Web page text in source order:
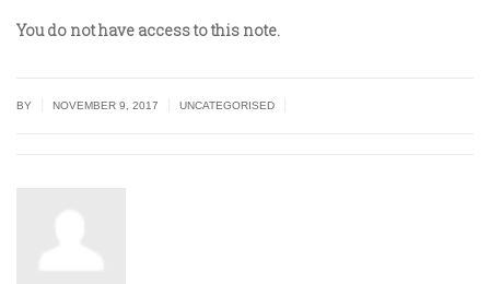
You do not have access to this note.
BY NOVEMBER 9, 2017 UNCATEGORISED